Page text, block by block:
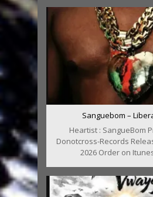
Sanguebom –
Heartist : SangueBom
Donotcross-Records
2026 Order on